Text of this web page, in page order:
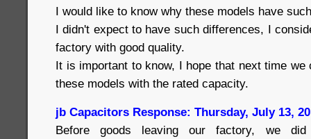
I would like to know why these models have
I didn't expect to have such differences, I
factory with good quality.
It is important to know, I hope that next time
these models with the rated capacity.
jb Capacitors Response: Thursday, July 13,
Before goods leaving our factory, we